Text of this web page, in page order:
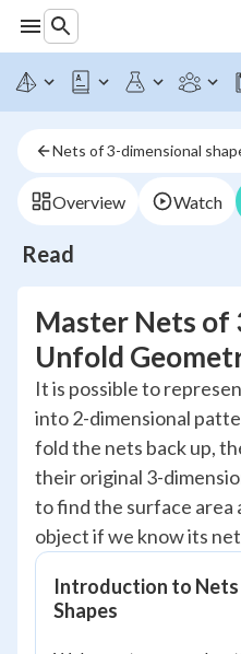
Nets of 3-dimensional
Overview Watch
Read
Master Nets of
Unfold
It is possible to
into 2-dimensional
fold the nets back up,
their original 3-
to find the surface area
object if we know its
Introduction to Nets
Shapes